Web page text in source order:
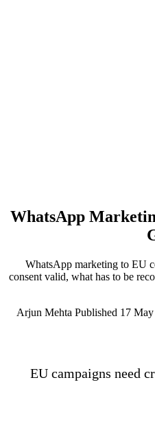
WhatsApp
WhatsApp marketing to EU
consent valid, what has to be
Arjun Mehta Published 17
EU campaigns need